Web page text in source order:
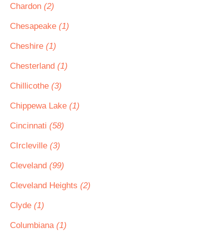
Chardon (2)
Chesapeake (1)
Cheshire (1)
Chesterland (1)
Chillicothe (3)
Chippewa Lake (1)
Cincinnati (58)
CIrcleville (3)
Cleveland (99)
Cleveland Heights (2)
Clyde (1)
Columbiana (1)